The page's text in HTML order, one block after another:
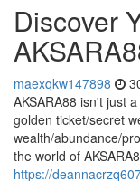
Discover
maexqkw147898
AKSARA88 isn't just
golden ticket/secret
wealth/abundance/
the world of
https://